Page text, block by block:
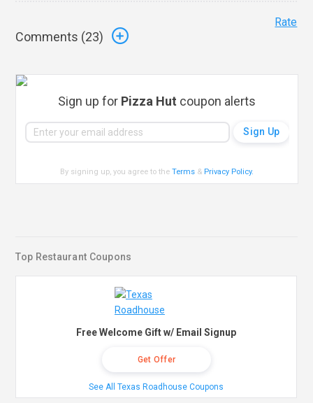
Comments (23)
Rate
Sign up for Pizza Hut coupon alerts
By signing up, you agree to theTerms & Privacy Policy.
Top Restaurant Coupons
Free Welcome Gift w/ Email Signup
Get Offer
See All Texas Roadhouse Coupons